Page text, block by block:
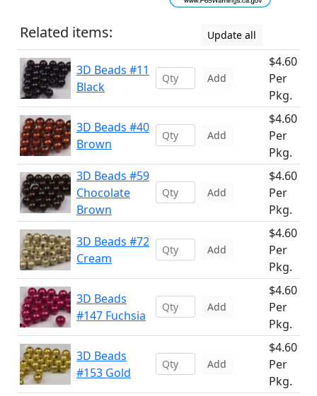
Related items: Update all
3D Beads #11
Black
Add
$4.60
Per
Pkg.
3D Beads #40
Brown
Add
$4.60
Per
Pkg.
3D Beads #59
Chocolate
Brown
Add
$4.60
Per
Pkg.
3D Beads #72
Cream
Add
$4.60
Per
Pkg.
3D Beads
#147 Fuchsia
Add
$4.60
Per
Pkg.
3D Beads
#153 Gold
Add
$4.60
Per
Pkg.